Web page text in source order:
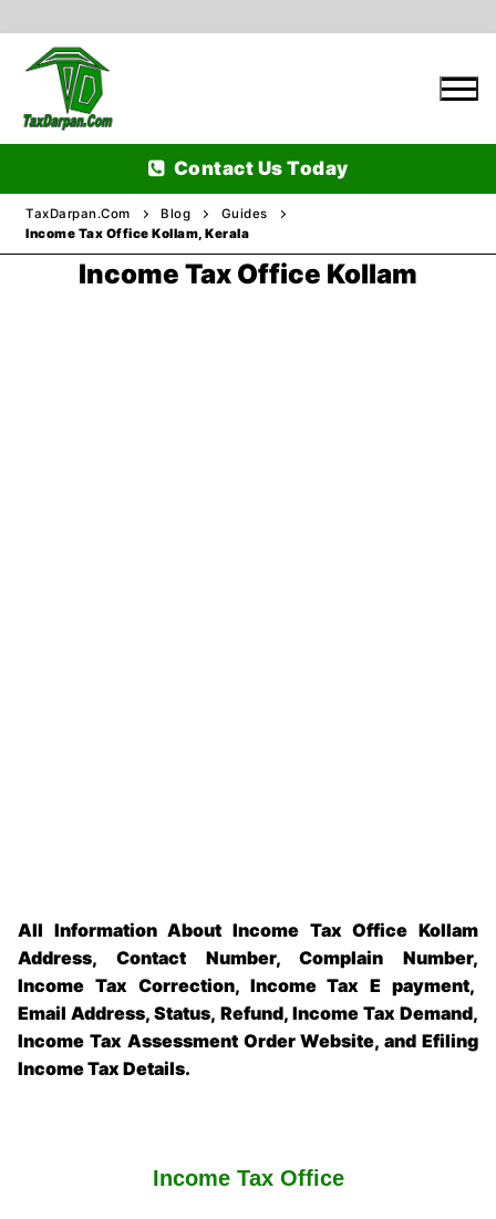
content
Contact Us Today
TaxDarpan.Com Blog
Guides
Income Tax Office Kollam, Kerala
Income Tax Office Kollam
All Information About Income Tax Office Kollam
Address, Contact Number, Complain Number,
Income Tax Correction, Income Tax E payment,
Email Address, Status, Refund, Income Tax Demand,
Income Tax Assessment Order Website, and Efiling
Income Tax Details.
Income Tax Office